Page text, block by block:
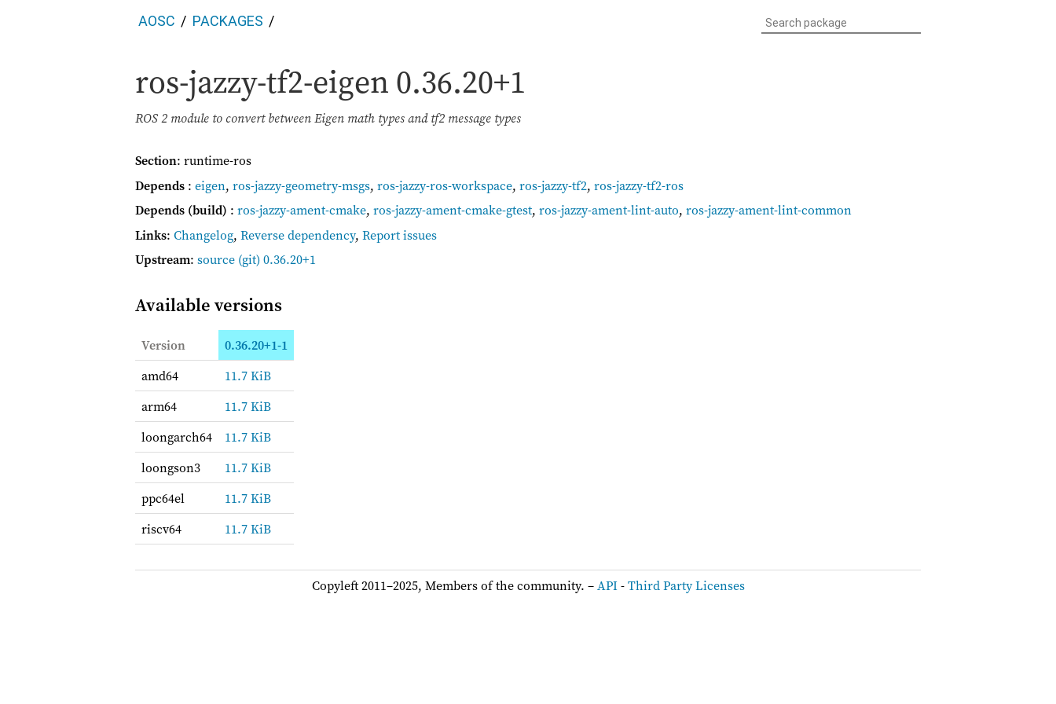
AOSC PACKAGES
ros-jazzy-tf2-eigen 0.36.20+1
ROS 2 module to convert between Eigen math types and tf2 message types
Section: runtime-ros
Depends : eigen, ros-jazzy-geometry-msgs, ros-jazzy-ros-workspace, ros-jazzy-tf2, ros-jazzy-tf2-ros
Depends (build) : ros-jazzy-ament-cmake, ros-jazzy-ament-cmake-gtest, ros-jazzy-ament-lint-auto, ros-jazzy-ament-lint-common
Links: Changelog, Reverse dependency, Report issues
Upstream: source (git) 0.36.20+1
Available versions
Version
0.36.20+1-1
amd64
11.7 KiB
arm64
11.7 KiB
loongarch64
11.7 KiB
loongson3
11.7 KiB
ppc64el
11.7 KiB
riscv64
11.7 KiB
Copyleft 2011–2025, Members of the community. –API-Third Party Licenses